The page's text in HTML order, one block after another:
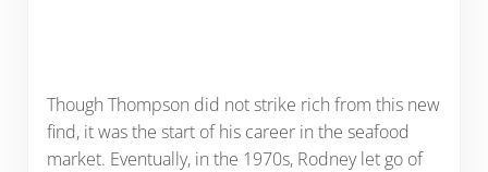
Though Thompson did not strike rich from this new
find, it was the start of his career in the seafood
market. Eventually, in the 1970s, Rodney let go of